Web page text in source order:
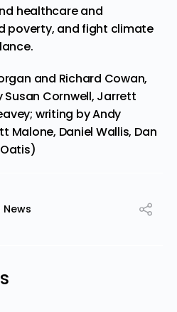
healthcare and
poverty, and fight climate
and Richard Cowan,
Cornwell, Jarrett
writing by Andy
Malone, Daniel Wallis, Dan
News